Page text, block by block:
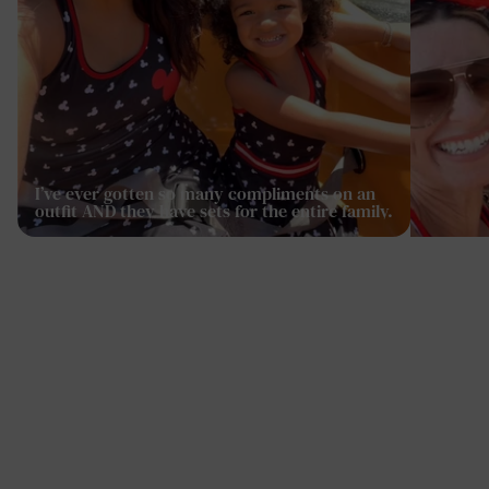
I’ve ever gotten so many compliments on an
outfit AND they have sets for the entire family.